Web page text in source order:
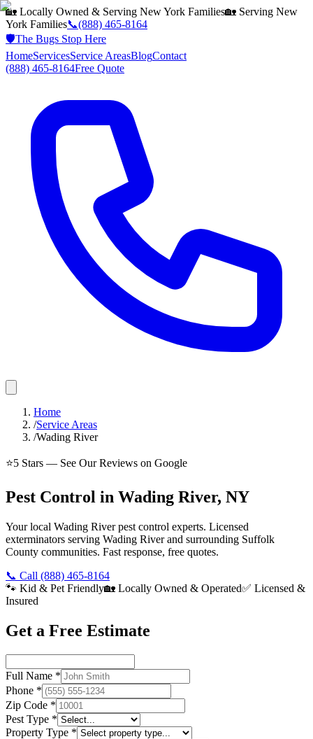
🏡 Locally Owned & Serving New York Families🏡 Serving New
York Families📞(888) 465-8164
🛡️The Bugs Stop Here
HomeServicesService AreasBlogContact
(888) 465-8164Free Quote
Home
/Service Areas
/Wading River
⭐5 Stars — See Our Reviews on Google
Pest Control in Wading River, NY
Your local Wading River pest control experts. Licensed
exterminators serving Wading River and surrounding Suffolk
County communities. Fast response, free quotes.
📞 Call (888) 465-8164
🐾 Kid & Pet Friendly🏡 Locally Owned & Operated✅ Licensed &
Insured
Get a Free Estimate
Full Name *
Phone *
Zip Code *
Pest Type *
Property Type *